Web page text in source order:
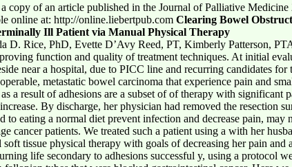
copy of an article published in the Journal of Palliative
online at: http://online.liebertpub.com Clearing Bowel
Ill Patient via Manual Physical Therapy
D. Rice, PhD, Evette D’Avy Reed, PT, Kimberly Patterson,
function and quality of treatment techniques. At initial
near a hospital, due to PICC line and recurring candidates
metastatic bowel carcinoma that experience pain and
a result of adhesions are a subset of of therapy with significant
By discharge, her physician had removed the resection
to eating a normal diet prevent infection and decrease pain,
cancer patients. We treated such a patient using a with her
soft tissue physical therapy with goals of decreasing her pain
life secondary to adhesions successful y, using a protocol